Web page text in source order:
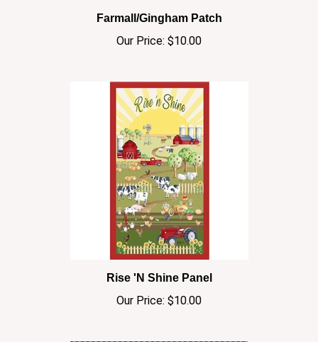
Our Price:$10.00
Rise 'N Shine Panel
Our Price:$10.00